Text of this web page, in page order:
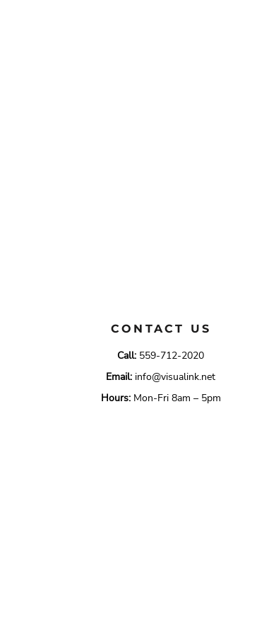
CONTACT US
Call: 559-712-2020
Email: info@visualink.net
Hours:Mon-Fri 8am – 5pm